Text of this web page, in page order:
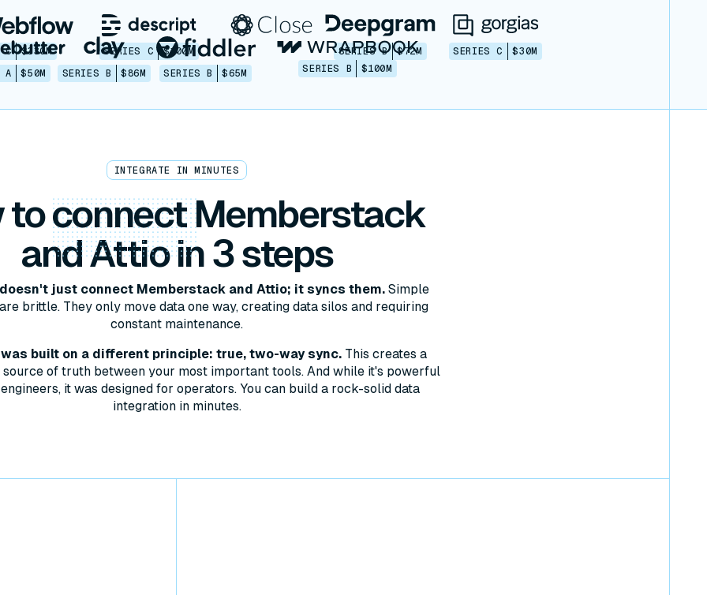
C $330M SERIES C $100M SERIES B $72M SERIES C
$30M
A
$50M SERIES B $86M SERIES B $65M SERIES B $100M
INTEGRATE IN MINUTES
toconnectMemberstack
and Attio in 3 steps
just connect Memberstack and Attio; it syncs them.Simple
brittle. They only move data one way, creating data silos and requiring
constant maintenance.
built on a different principle: true, two-way sync. This creates a
of truth between your most important tools. And while it's powerful
it was designed for operators. You can build a rock-solid data
integration in minutes.